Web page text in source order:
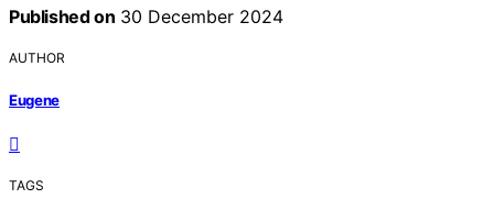
Published on 30 December 2024
AUTHOR
Eugene
TAGS